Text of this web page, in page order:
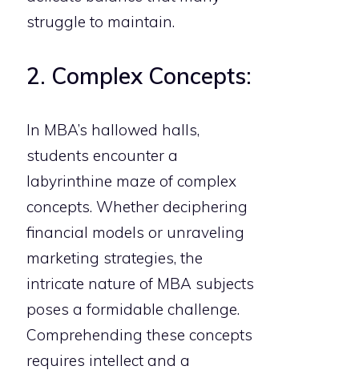
struggle to maintain.
2. Complex Concepts:
In MBA’s hallowed halls,
students encounter a
labyrinthine maze of complex
concepts. Whether deciphering
financial models or unraveling
marketing strategies, the
intricate nature of MBA subjects
poses a formidable challenge.
Comprehending these concepts
requires intellect and a